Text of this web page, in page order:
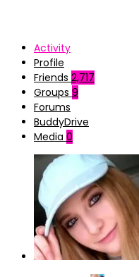
Activity
Profile
Friends 2,717
Groups 9
Forums
BuddyDrive
Media 0